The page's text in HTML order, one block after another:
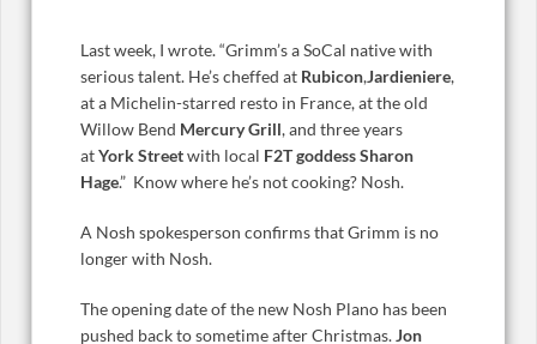
Last week, I wrote. “Grimm’s a SoCal native with
serious talent. He’s cheffed at Rubicon,Jardieniere,
at a Michelin-starred resto in France, at the old
Willow Bend Mercury Grill, and three years
atYork Streetwith local F2T goddess Sharon
Hage.” Know where he’s not cooking? Nosh.
A Nosh spokesperson confirms that Grimm is no
longer with Nosh.
The opening date of the new Nosh Plano has been
pushed back to sometime after Christmas.Jon